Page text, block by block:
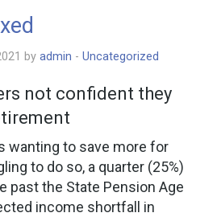
by admin - Uncategorized
not confident they
wanting to save more for
to do so, a quarter (25%)
past the State Pension Age
income shortfall in